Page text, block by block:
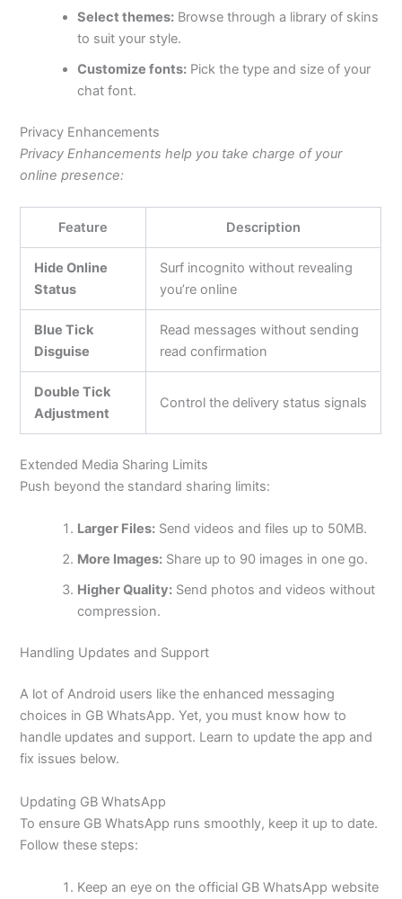
Select themes: Browse through a library of skins
to suit your style.
Customize fonts: Pick the type and size of your
chat font.
Privacy Enhancements
Privacy Enhancements help you take charge of your
online presence:
Feature Description
Hide Online
Status
Surf incognito without revealing
you’re online
Blue Tick
Disguise
Read messages without sending
read confirmation
Double Tick
Adjustment
Control the delivery status signals
Extended Media Sharing Limits
Push beyond the standard sharing limits:
Larger Files: Send videos and files up to 50MB.
More Images: Share up to 90 images in one go.
Higher Quality: Send photos and videos without
compression.
Handling Updates and Support
A lot of Android users like the enhanced messaging
choices in GB WhatsApp. Yet, you must know how to
handle updates and support. Learn to update the app and
fix issues below.
Updating GB WhatsApp
To ensure GB WhatsApp runs smoothly, keep it up to date.
Follow these steps:
Keep an eye on the official GB WhatsApp website